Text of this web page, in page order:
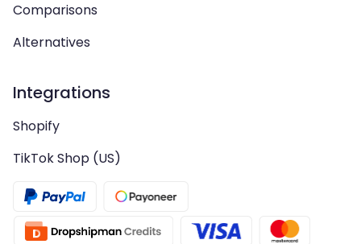
Comparisons
Alternatives
Integrations
Shopify
TikTok Shop (US)